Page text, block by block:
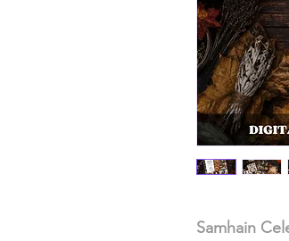
Samhain